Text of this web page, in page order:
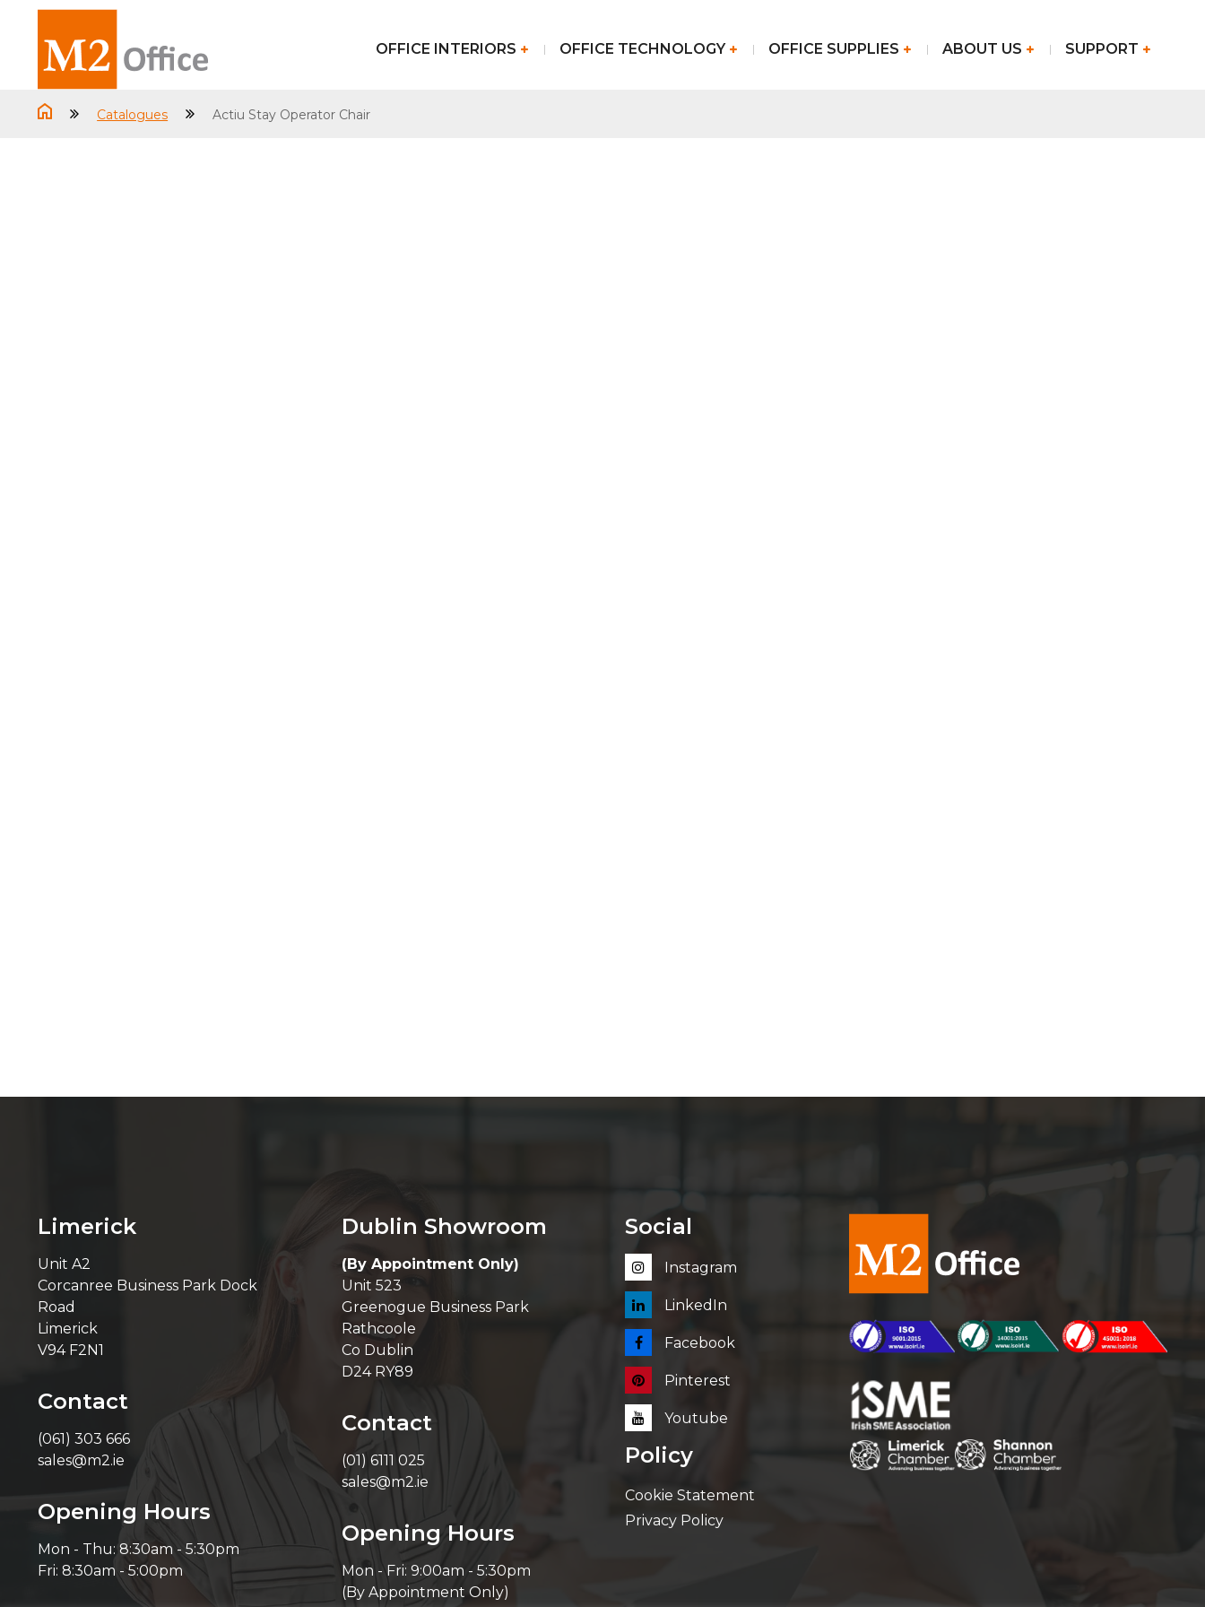
OFFICE INTERIORS OFFICE TECHNOLOGY OFFICE SUPPLIES ABOUT US SUPPORT
Catalogues Actiu Stay Operator Chair
Limerick
Unit A2
Corcanree Business Park Dock
Road
Limerick
V94 F2N1
Contact
(061) 303 666
sales@m2.ie
Opening Hours
Mon - Thu: 8:30am - 5:30pm
Fri: 8:30am - 5:00pm
Dublin Showroom
(By Appointment Only)
Unit 523
Greenogue Business Park
Rathcoole
Co Dublin
D24 RY89
Contact
(01) 6111 025
sales@m2.ie
Opening Hours
Mon - Fri: 9:00am - 5:30pm
(By Appointment Only)
Social
Instagram
LinkedIn
Facebook
Pinterest
Youtube
Policy
Cookie Statement
Privacy Policy